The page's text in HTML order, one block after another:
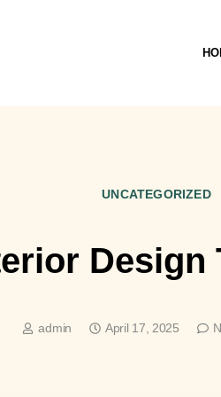
UNCATEGORIZED
Design
admin April 17, 2025